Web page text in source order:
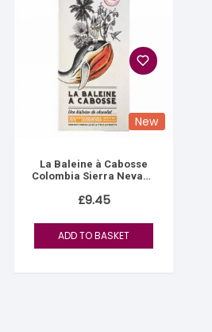
New
La Baleine à Cabosse
Colombia Sierra Nevada
£9.45
ADD TO BASKET